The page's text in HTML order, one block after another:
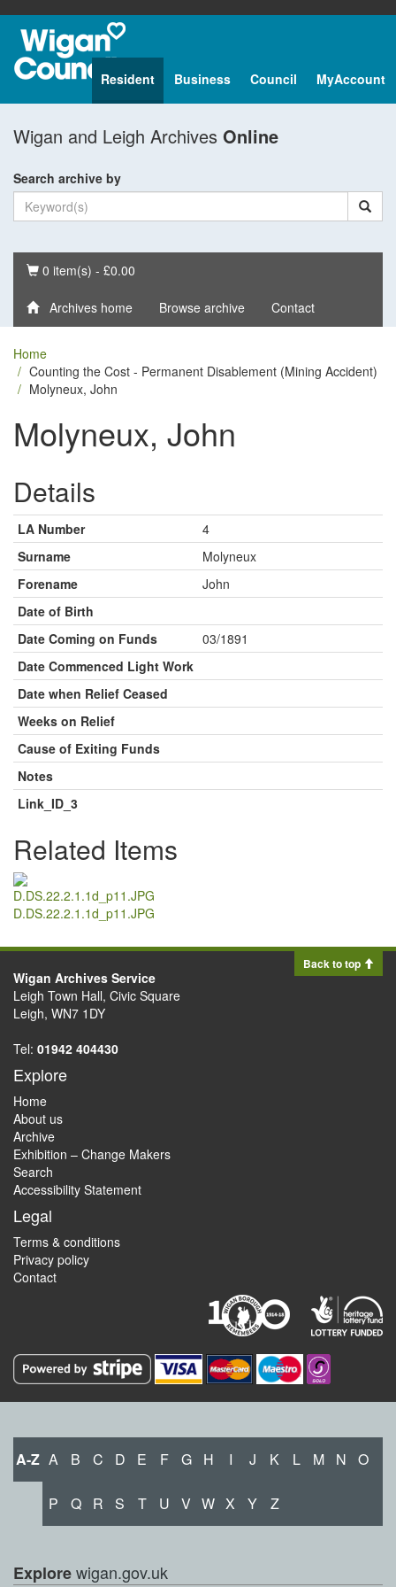
Resident Business Council MyAccount
Wigan and Leigh Archives Online
Search archive by
Basket
0 item(s) - £0.00
Archives home Browse archive Contact
Home
Counting the Cost - Permanent Disablement (Mining Accident)
Molyneux, John
Molyneux, John
Details
LA Number
4
Surname
Molyneux
Forename
John
Date of Birth
Date Coming on Funds
03/1891
Date Commenced Light Work
Date when Relief Ceased
Weeks on Relief
Cause of Exiting Funds
Notes
Link_ID_3
Related Items
D.DS.22.2.1.1d_p11.JPG
Back to top
Wigan Archives Service
Leigh Town Hall, Civic Square
Leigh, WN7 1DY
Tel: 01942 404430
Explore
Home
About us
Archive
Exhibition – Change Makers
Search
Accessibility Statement
Legal
Terms & conditions
Privacy policy
Contact
A-Z A B C D E F G H I J K L M N O
P Q R S T U V W X Y Z
Explorewigan.gov.uk